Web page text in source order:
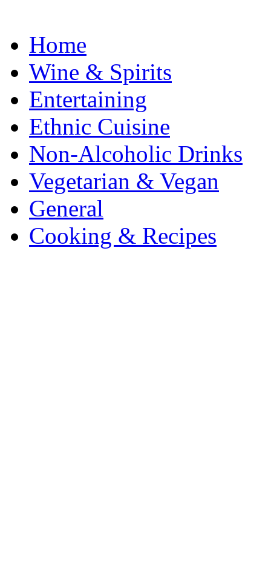
Home
Wine & Spirits
Entertaining
Ethnic Cuisine
Non-Alcoholic Drinks
Vegetarian & Vegan
General
Cooking & Recipes